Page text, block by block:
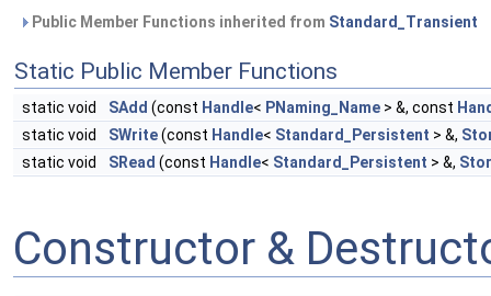
Public Member Functions inherited from Standard_Transient
Static Public Member Functions
static void SAdd (const Handle< PNaming_Name > &, const
static void
SWrite(const Handle< Standard_Persistent > &,
static void
SRead (const Handle< Standard_Persistent > &,
Constructor &